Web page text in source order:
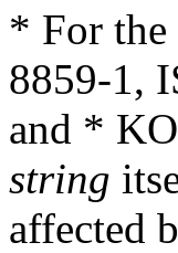
* For the
8859-1,
and *
string
affected